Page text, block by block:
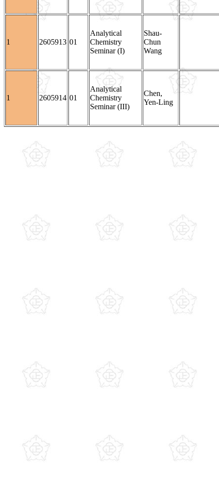
1 2605913 01
Analytical
Chemistry
Seminar (I)
Shau-
Chun
Wang
1 2605914 01
Analytical
Chemistry
Seminar (III)
Chen,
Yen-Ling